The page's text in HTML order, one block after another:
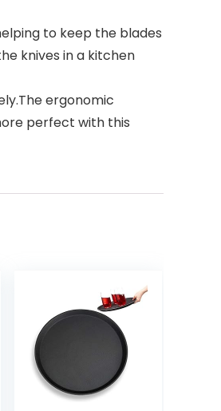
to keep the blades
knives in a kitchen
ergonomic
perfect with this